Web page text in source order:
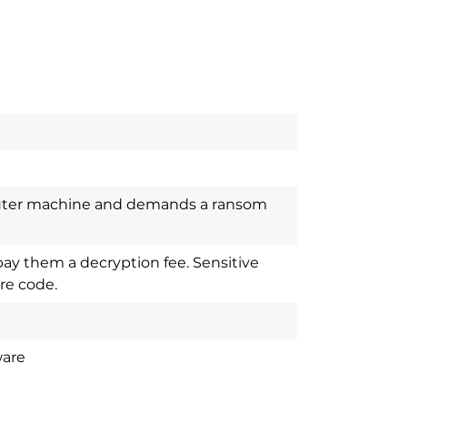
machine and demands a ransom
them a decryption fee. Sensitive
code.